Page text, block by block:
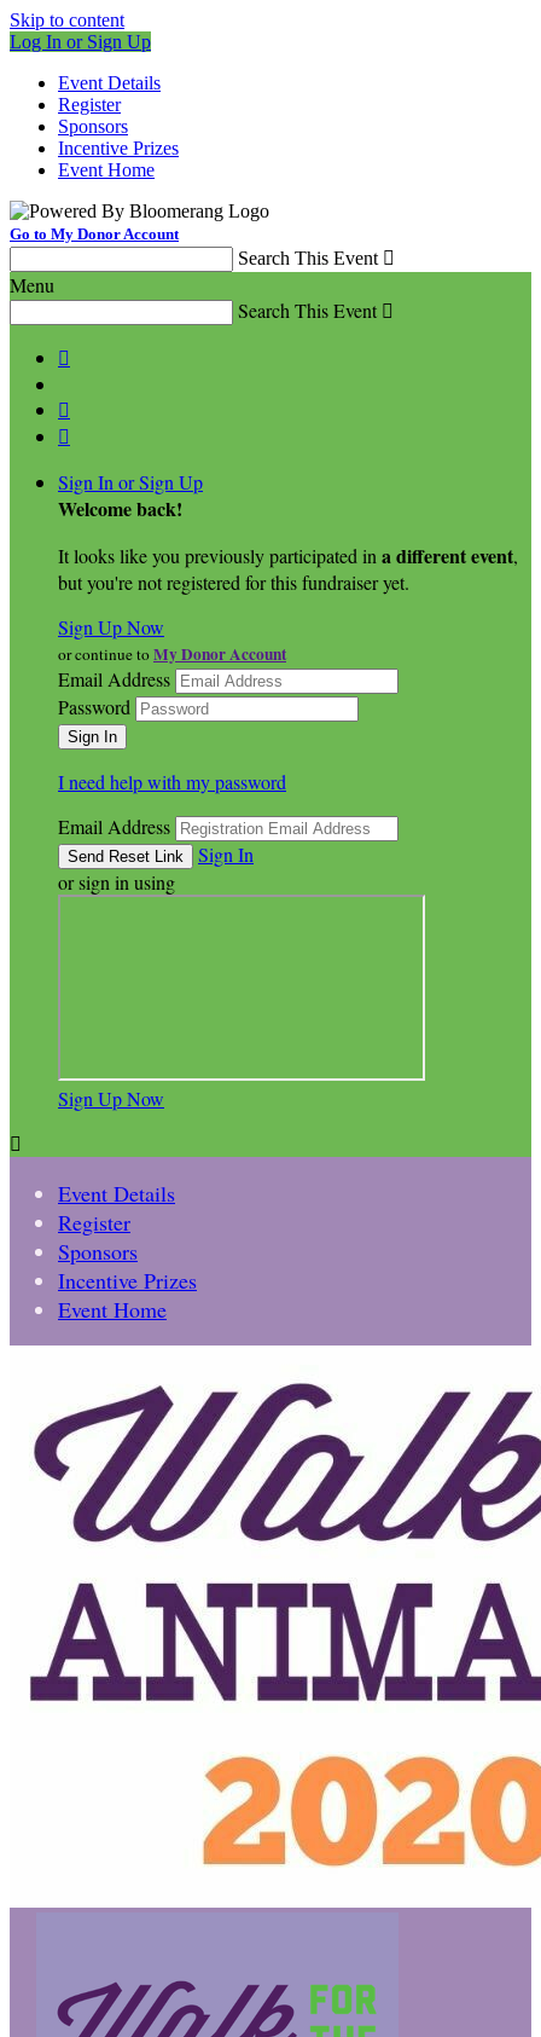
Skip to content
Log In or Sign Up
Event Details
Register
Sponsors
Incentive Prizes
Event Home
Go to My Donor Account
Search This Event 
Menu
Search This Event 



Sign In or Sign Up
Welcome back!
It looks like you previously participated in a different event,
but you're not registered for this fundraiser yet.
Sign Up Now
or continue toMy Donor Account
Email Address
Password
I need help with my password
Email Address
Sign In
or sign in using
Sign Up Now

Event Details
Register
Sponsors
Incentive Prizes
Event Home